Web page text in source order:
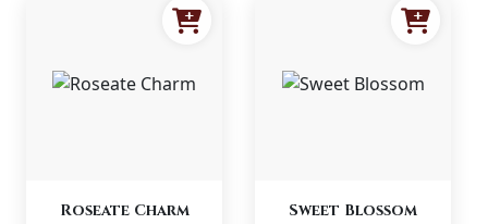
Roseate Charm Sweet Blossom